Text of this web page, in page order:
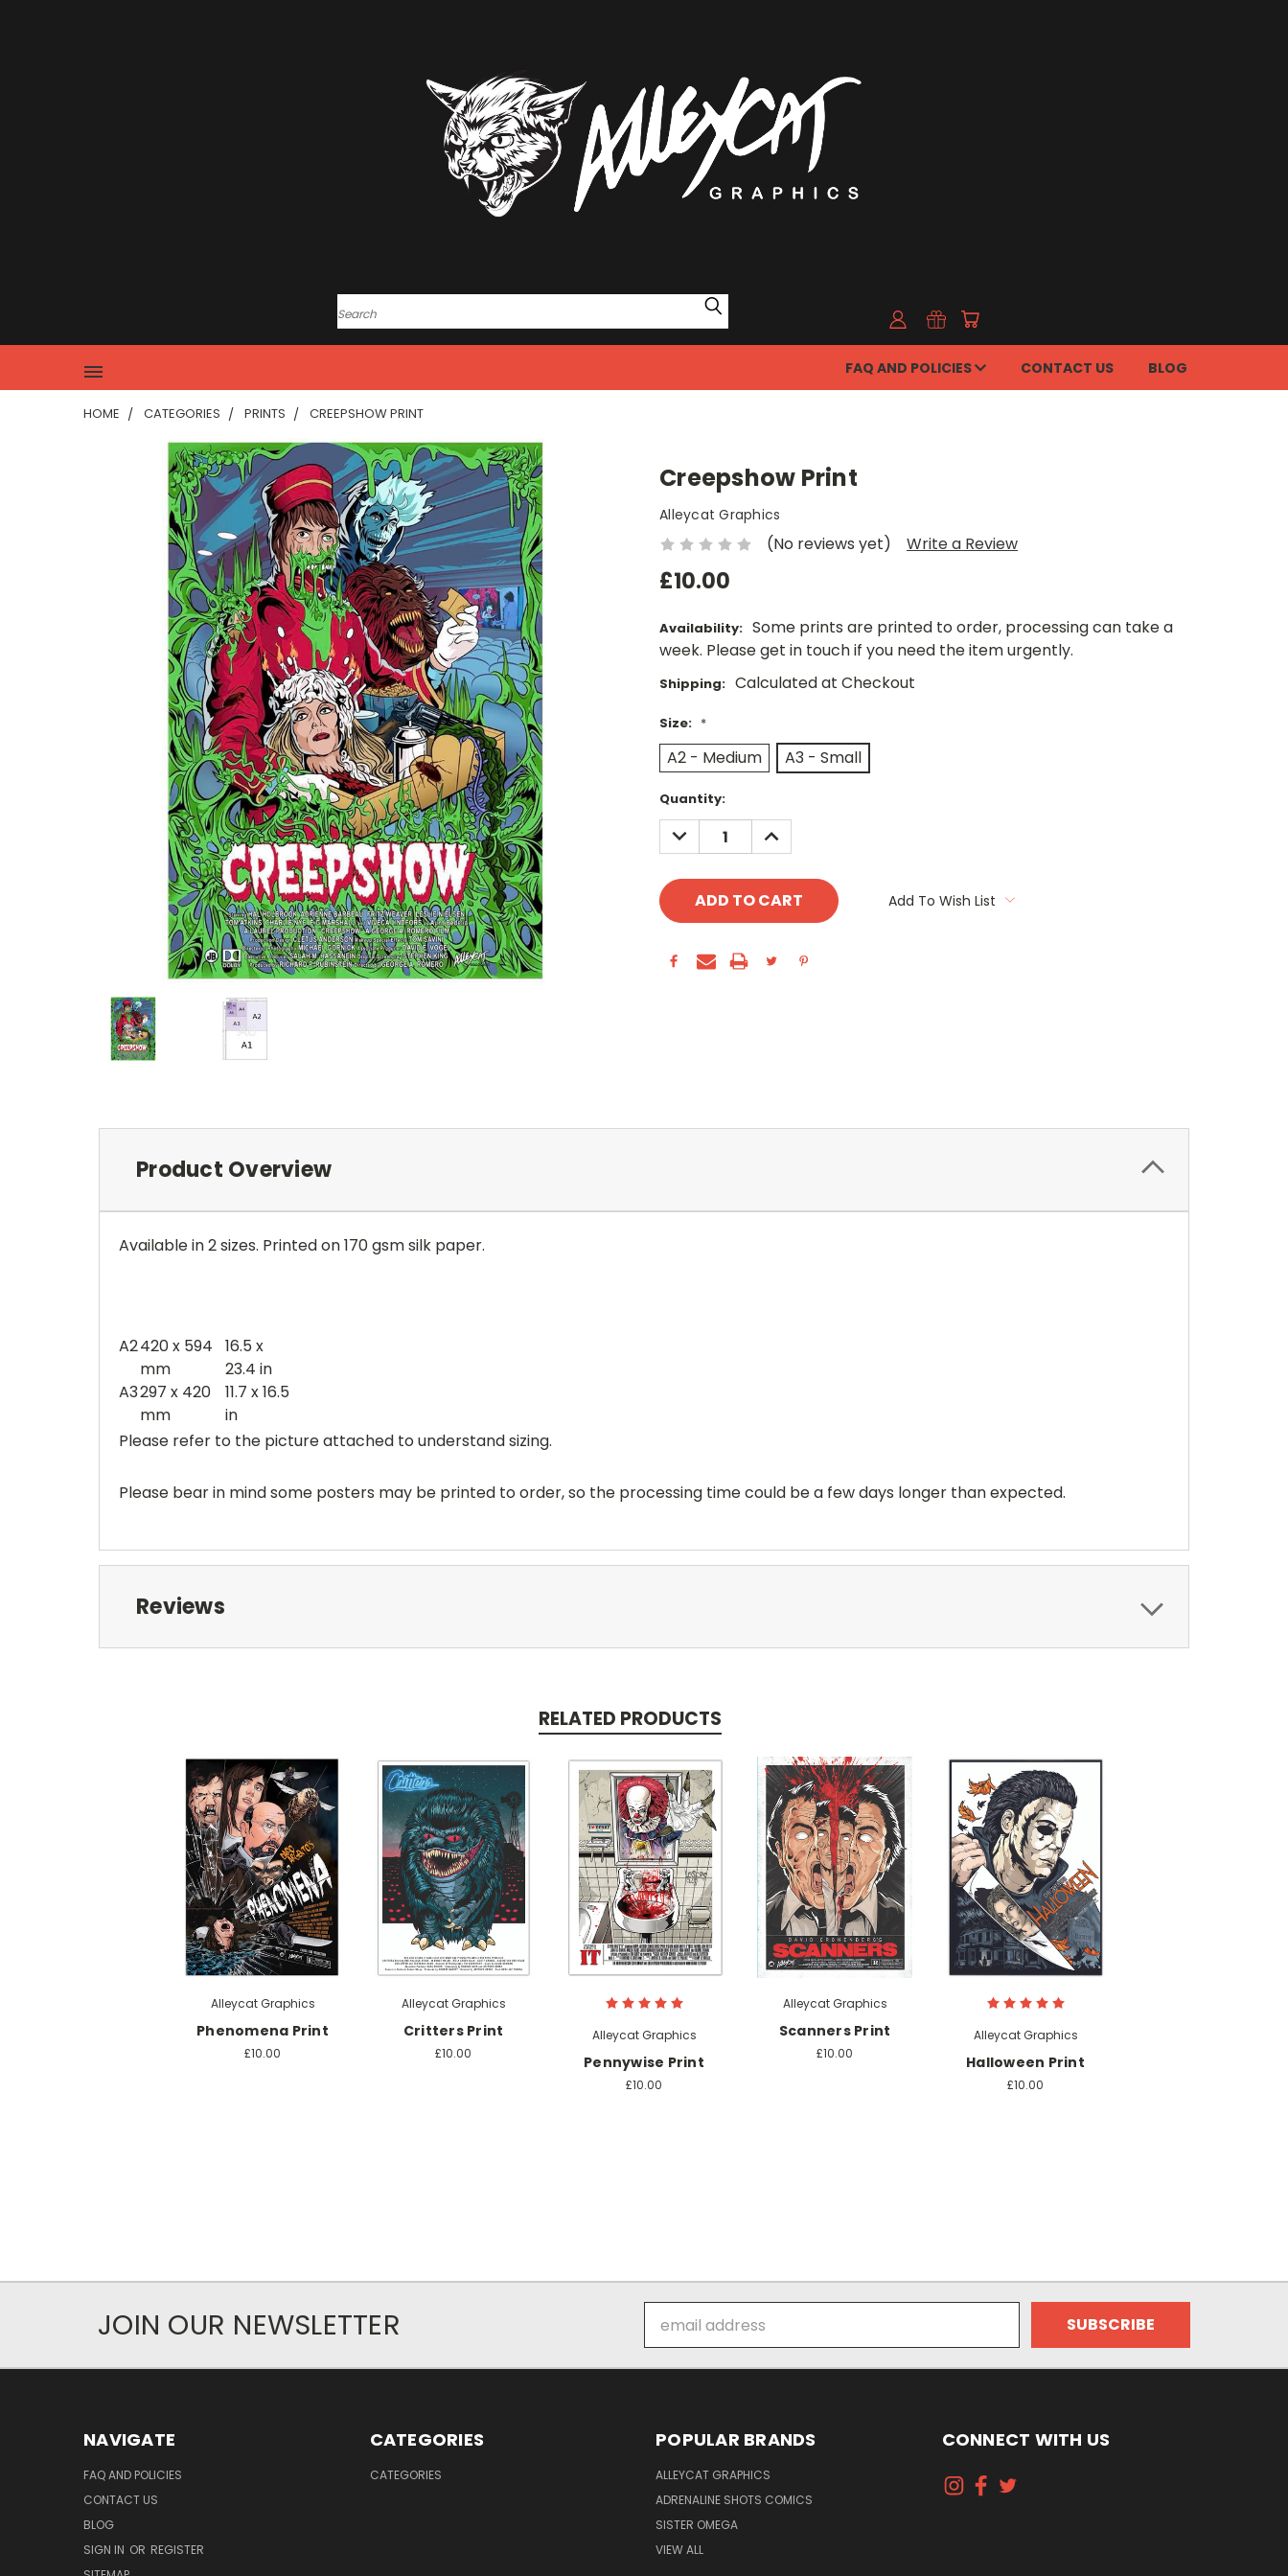
FAQ AND POLICIES CONTACT US BLOG
HOME CATEGORIES PRINTS CREEPSHOW PRINT
Creepshow Print
Alleycat Graphics
(No reviews yet) Write a Review
£10.00
Availability: Some prints are printed to order, processing can take a
week. Please get in touch if you need the item urgently.
Shipping: Calculated at Checkout
Size: *
A2 - Medium A3 - Small
Current
Stock:
Quantity:
DECREASE
QUANTITY:
INCREASE
QUANTITY:
Add To Wish List
Product Overview
Available in 2 sizes. Printed on 170 gsm silk paper.
A2420 x 594
mm
16.5 x
23.4 in
A3297 x 420
mm
11.7 x 16.5
in
Please refer to the picture attached to understand sizing.
Please bear in mind some posters may be printed to order, so the processing time could be a few days longer than expected.
Reviews
RELATED PRODUCTS
Alleycat Graphics
Phenomena Print
£10.00
Alleycat Graphics
Critters Print
£10.00
Alleycat Graphics
Pennywise Print
£10.00
Alleycat Graphics
Scanners Print
£10.00
Alleycat Graphics
Halloween Print
£10.00
JOIN OUR NEWSLETTER
Address
NAVIGATE
FAQ AND POLICIES
CONTACT US
BLOG
SIGN IN OR REGISTER
CATEGORIES
CATEGORIES
POPULAR BRANDS
ALLEYCAT GRAPHICS
ADRENALINE SHOTS COMICS
SISTER OMEGA
VIEW ALL
CONNECT WITH US